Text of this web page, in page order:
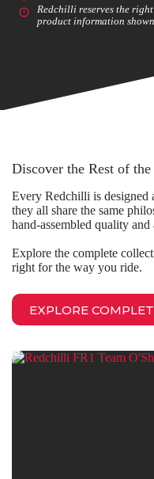
Redchilli reserves the
product information
Discover the Rest of
Every Redchilli is designed
they all share the same
hand-assembled quality
Explore the complete
right for the way you ride.
EXPLORE